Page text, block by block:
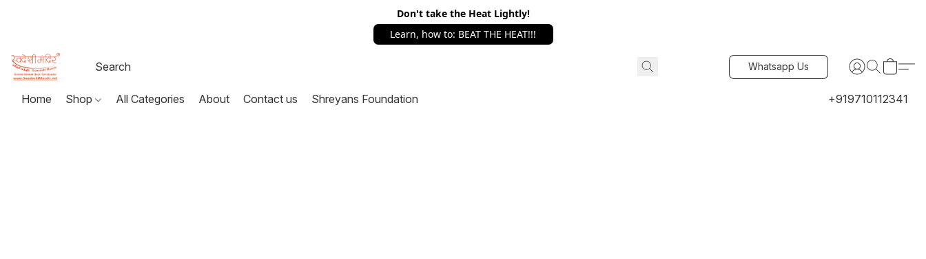
Don't take the Heat Lightly!
Learn, how to: BEAT THE HEAT!!!
Whatsapp Us
Home Shop All Categories About Contact us Shreyans Foundation +919710112341